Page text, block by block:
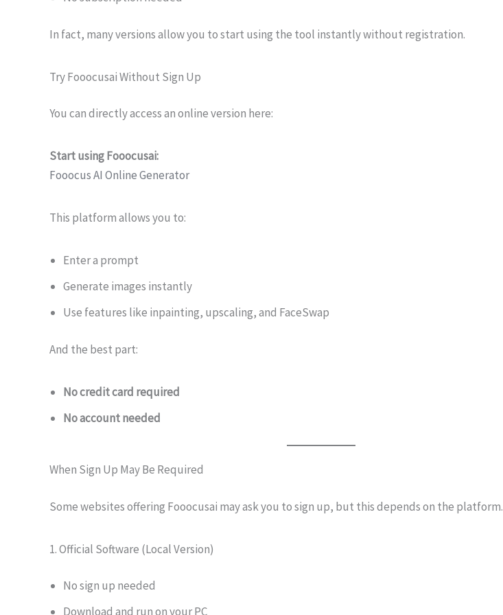
In fact, many versions allow you to start using the tool instantly without registration.
Try Fooocusai Without Sign Up
You can directly access an online version here:
Start using Fooocusai:
Fooocus AI Online Generator
This platform allows you to:
Enter a prompt
Generate images instantly
Use features like inpainting, upscaling, and FaceSwap
And the best part:
No credit card required
No account needed
When Sign Up May Be Required
Some websites offering Fooocusai may ask you to sign up, but this depends on the platform.
1. Official Software (Local Version)
No sign up needed
Download and run on your PC